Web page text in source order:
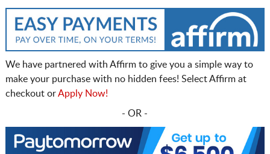
We have partnered with Affirm to give you a simple way to
make your purchase with no hidden fees! Select Affirm at
checkout orApply Now!
- OR -